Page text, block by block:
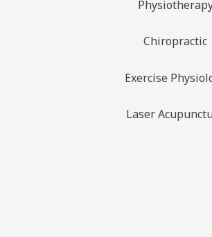
Chiropractic
Exercise
Laser